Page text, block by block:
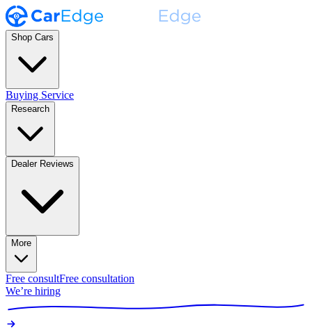
Shop Cars
Buying Service
Research
Dealer Reviews
More
Free consultFree consultation
We’re hiring